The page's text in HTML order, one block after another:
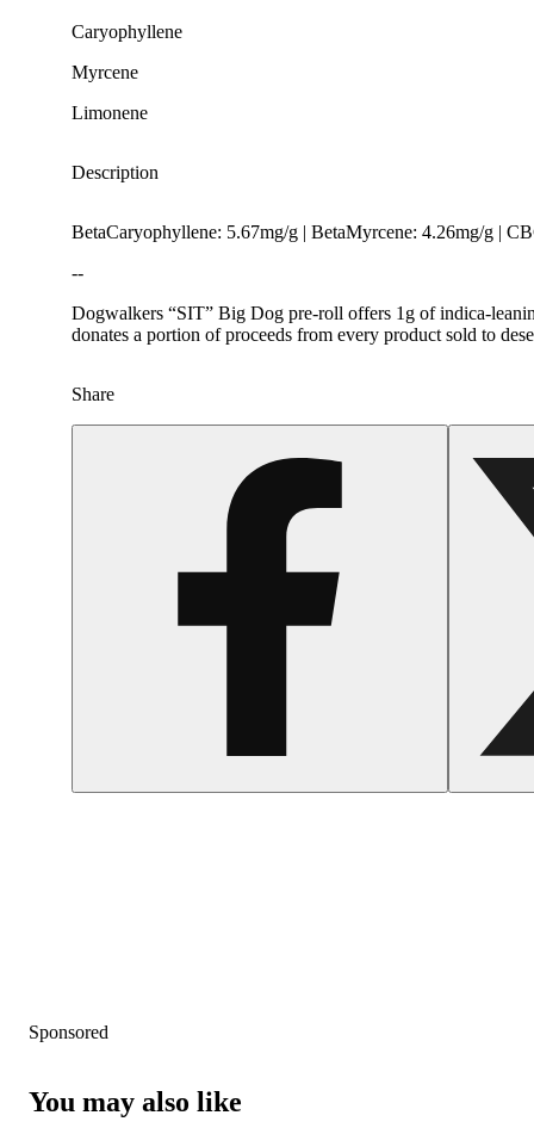
Spicy
Caryophyllene
Myrcene
Limonene
Description
BetaCaryophyllene: 5.67mg/g | BetaMyrcene: 4.26mg/g |
--
Dogwalkers “SIT” Big Dog pre-roll offers 1g of indica-
donates a portion of proceeds from every product sold to
Share
Sponsored
You may also like